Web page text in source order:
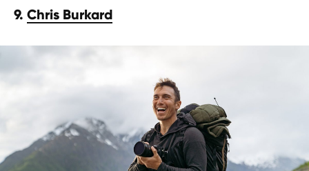
9. Chris Burkard